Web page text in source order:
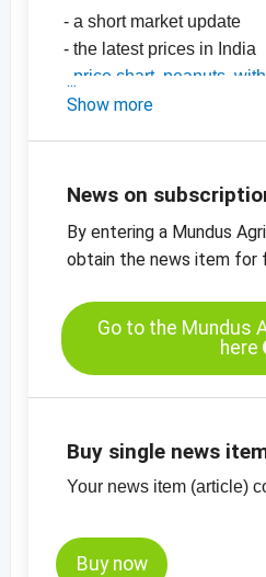
- a short market update
- the latest prices in India
price chart, peanuts,
India
-price charts for nuts,
Show more
News on
By entering a Mundus
obtain the news item for
Go to the Mundus
here
Buy single news
Your news item (article)
Buy now